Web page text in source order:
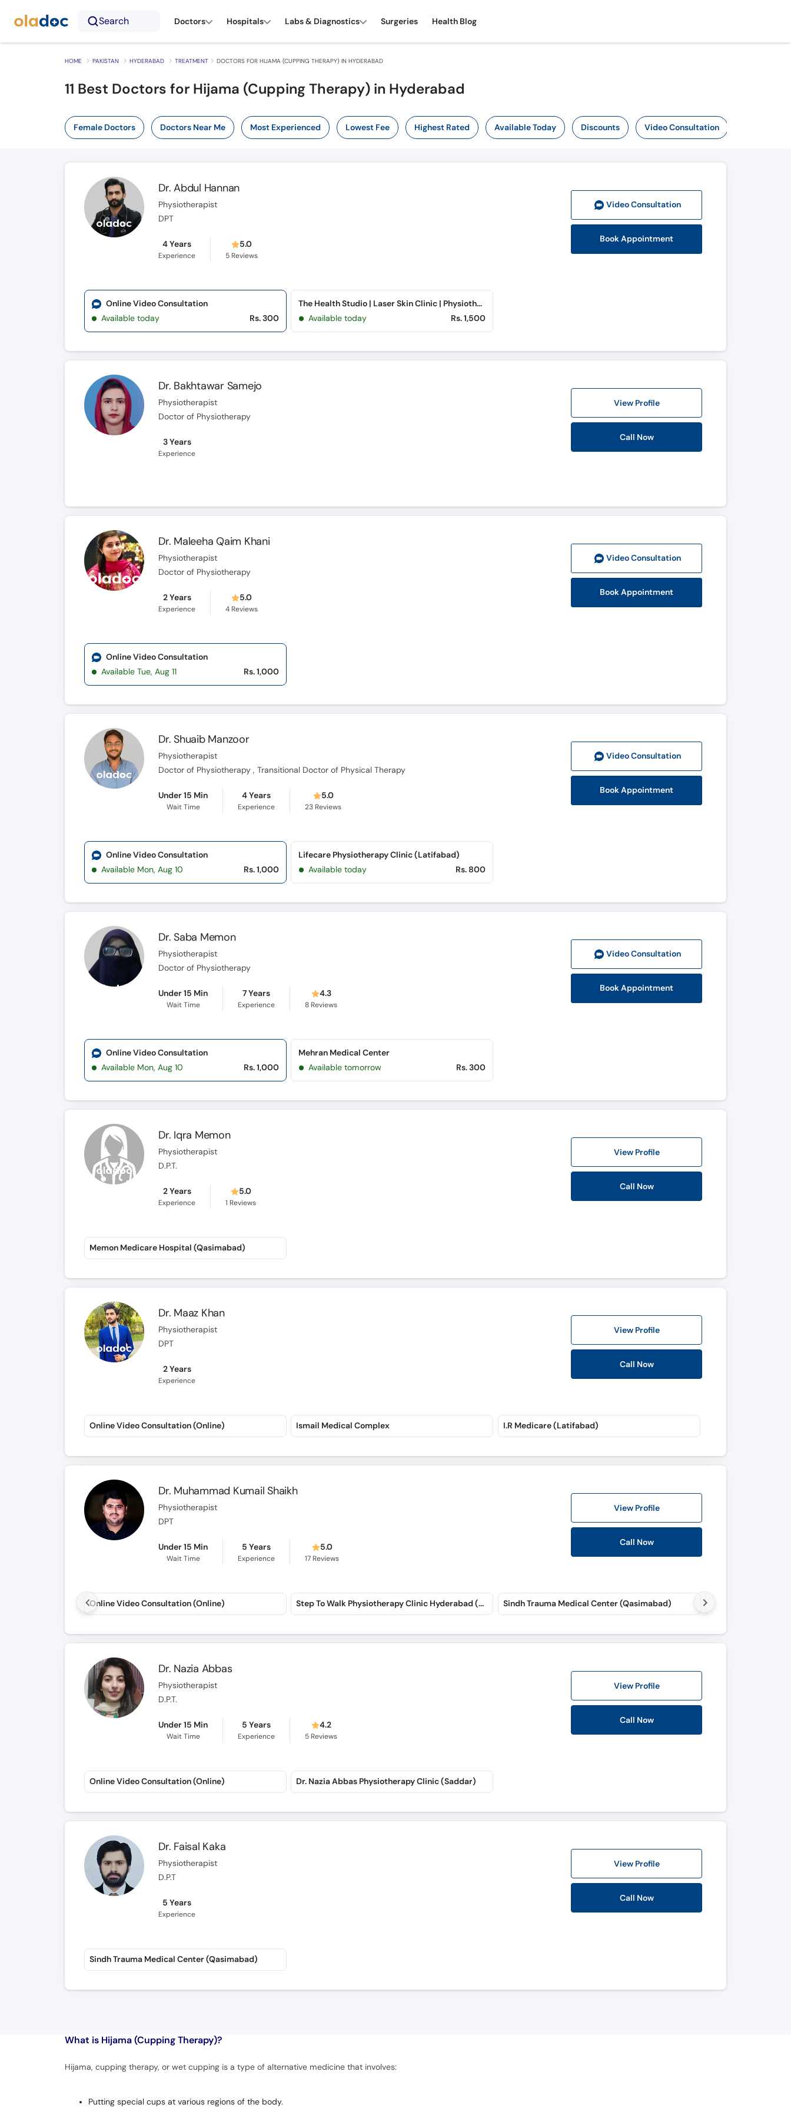
Search Doctors Hospitals Labs & Diagnostics Surgeries Health Blog
HOME PAKISTAN HYDERABAD TREATMENT DOCTORS FOR HIJAMA (CUPPING THERAPY) IN HYDERABAD
11 Best Doctors for Hijama (Cupping Therapy) in Hyderabad
Female Doctors Doctors Near Me Most Experienced Lowest Fee Highest Rated Available Today Discounts Video Consultation
Dr. Abdul Hannan
Physiotherapist
DPT
4 Years
Experience
5.0
5 Reviews
Video Consultation
Book Appointment
Online Video Consultation
Available today
Rs. 300
The Health Studio | Laser Skin Clinic | Physiotherapy (Peoples Colony)
Available today
Rs. 1,500
Dr. Bakhtawar Samejo
Physiotherapist
Doctor of Physiotherapy
3 Years
Experience
View Profile
Call Now
Dr. Maleeha Qaim Khani
Physiotherapist
Doctor of Physiotherapy
2 Years
Experience
5.0
4 Reviews
Video Consultation
Book Appointment
Online Video Consultation
Available Tue, Aug 11
Rs. 1,000
Dr. Shuaib Manzoor
Physiotherapist
Doctor of Physiotherapy , Transitional Doctor of Physical Therapy
Under 15 Min
Wait Time
4 Years
Experience
5.0
23 Reviews
Video Consultation
Book Appointment
Online Video Consultation
Available Mon, Aug 10
Rs. 1,000
Lifecare Physiotherapy Clinic (Latifabad)
Available today
Rs. 800
Dr. Saba Memon
Physiotherapist
Doctor of Physiotherapy
Under 15 Min
Wait Time
7 Years
Experience
4.3
8 Reviews
Video Consultation
Book Appointment
Online Video Consultation
Available Mon, Aug 10
Rs. 1,000
Mehran Medical Center
Available tomorrow
Rs. 300
Dr. Iqra Memon
Physiotherapist
D.P.T.
2 Years
Experience
5.0
1 Reviews
View Profile
Call Now
Memon Medicare Hospital (Qasimabad)
Dr. Maaz Khan
Physiotherapist
DPT
2 Years
Experience
View Profile
Call Now
Online Video Consultation (Online) Ismail Medical Complex I.R Medicare (Latifabad)
Dr. Muhammad Kumail Shaikh
Physiotherapist
DPT
Under 15 Min
Wait Time
5 Years
Experience
5.0
17 Reviews
View Profile
Call Now
Online Video Consultation (Online) Step To Walk Physiotherapy Clinic Hyderabad (Saddar) Sindh Trauma Medical Center (Qasimabad)
Dr. Nazia Abbas
Physiotherapist
D.P.T.
Under 15 Min
Wait Time
5 Years
Experience
4.2
5 Reviews
View Profile
Call Now
Online Video Consultation (Online) Dr. Nazia Abbas Physiotherapy Clinic (Saddar)
Dr. Faisal Kaka
Physiotherapist
D.P.T
5 Years
Experience
View Profile
Call Now
Sindh Trauma Medical Center (Qasimabad)
What is Hijama (Cupping Therapy)?
Hijama, cupping therapy, or wet cupping is a type of alternative medicine that involves:
Putting special cups at various regions of the body.